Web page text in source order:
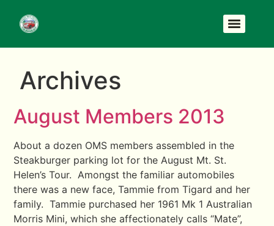
Archives
August Members 2013
About a dozen OMS members assembled in the
Steakburger parking lot for the August Mt. St.
Helen’s Tour. Amongst the familiar automobiles
there was a new face, Tammie from Tigard and her
family. Tammie purchased her 1961 Mk 1 Australian
Morris Mini, which she affectionately calls “Mate”,